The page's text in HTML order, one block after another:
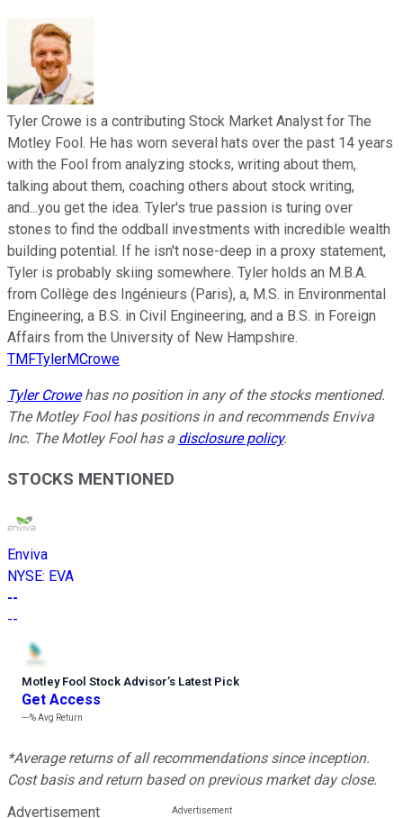
Tyler Crowe is a contributing Stock Market Analyst for The
Motley Fool. He has worn several hats over the past 14 years
with the Fool from analyzing stocks, writing about them,
talking about them, coaching others about stock writing,
and...you get the idea. Tyler's true passion is turing over
stones to find the oddball investments with incredible wealth
building potential. If he isn't nose-deep in a proxy statement,
Tyler is probably skiing somewhere. Tyler holds an M.B.A.
from Collège des Ingénieurs (Paris), a, M.S. in Environmental
Engineering, a B.S. in Civil Engineering, and a B.S. in Foreign
Affairs from the University of New Hampshire.
TMFTylerMCrowe
Tyler Crowehas no position in any of the stocks mentioned.
The Motley Fool has positions in and recommends Enviva
Inc. The Motley Fool has a disclosure policy.
STOCKS MENTIONED
Enviva
NYSE: EVA
--
--
Motley Fool Stock Advisor’s Latest Pick
Get Access
---%Avg Return
*Average returns of all recommendations since inception.
Cost basis and return based on previous market day close.
Advertisement